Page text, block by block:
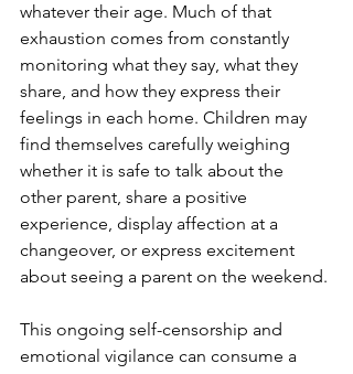
whatever their age. Much of that
exhaustion comes from constantly
monitoring what they say, what they
share, and how they express their
feelings in each home. Children may
find themselves carefully weighing
whether it is safe to talk about the
other parent, share a positive
experience, display affection at a
changeover, or express excitement
about seeing a parent on the weekend.
This ongoing self-censorship and
emotional vigilance can consume a